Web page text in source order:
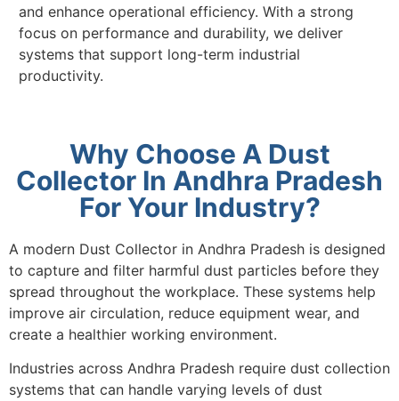
and enhance operational efficiency. With a strong
focus on performance and durability, we deliver
systems that support long-term industrial
productivity.
Why Choose A Dust
Collector In Andhra Pradesh
For Your Industry?
A modern Dust Collector in Andhra Pradesh is designed
to capture and filter harmful dust particles before they
spread throughout the workplace. These systems help
improve air circulation, reduce equipment wear, and
create a healthier working environment.
Industries across Andhra Pradesh require dust collection
systems that can handle varying levels of dust